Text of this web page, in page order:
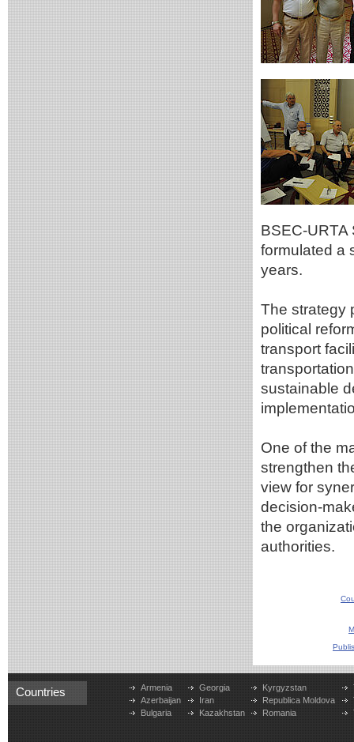
BSEC-
formulated a
years.
The strategy
political
transport
sustainable
One of the
strengthen
view for
decision-
the
authorities.
Countries
Armenia
Azerbaijan
Bulgaria
Georgia
Iran
Kazakhstan
Kyrgyzstan
Republica Moldova
Romania